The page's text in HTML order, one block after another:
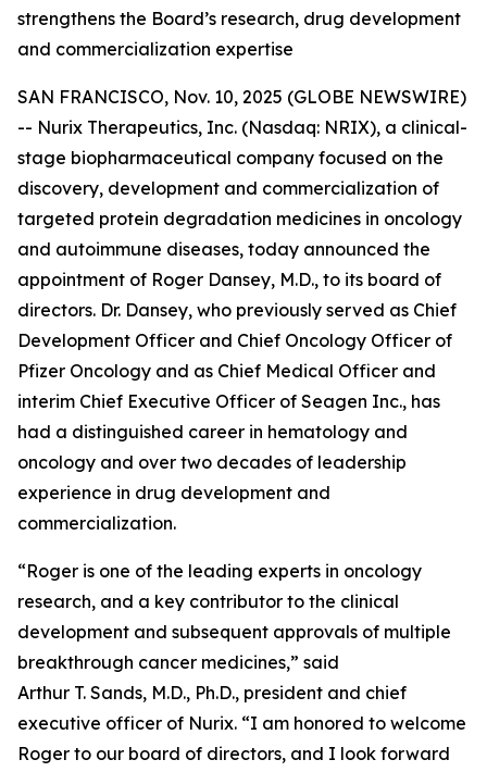
strengthens the Board’s research, drug development
and commercialization expertise
SAN FRANCISCO, Nov. 10, 2025 (GLOBE NEWSWIRE)
-- Nurix Therapeutics, Inc. (Nasdaq: NRIX), a clinical-
stage biopharmaceutical company focused on the
discovery, development and commercialization of
targeted protein degradation medicines in oncology
and autoimmune diseases, today announced the
appointment of Roger Dansey, M.D., to its board of
directors. Dr. Dansey, who previously served as Chief
Development Officer and Chief Oncology Officer of
Pfizer Oncology and as Chief Medical Officer and
interim Chief Executive Officer of Seagen Inc., has
had a distinguished career in hematology and
oncology and over two decades of leadership
experience in drug development and
commercialization.
“Roger is one of the leading experts in oncology
research, and a key contributor to the clinical
development and subsequent approvals of multiple
breakthrough cancer medicines,” said
Arthur T. Sands, M.D., Ph.D., president and chief
executive officer of Nurix. “I am honored to welcome
Roger to our board of directors, and I look forward